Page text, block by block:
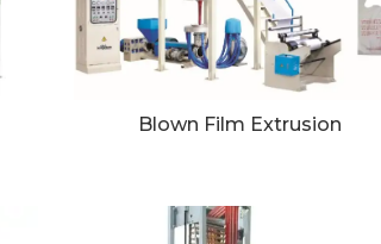
Blown Film Extrusion